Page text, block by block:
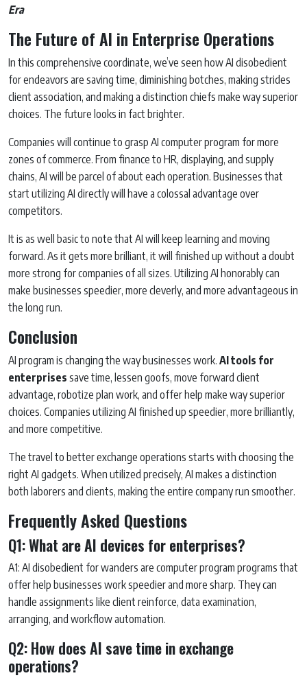
Era
The Future of AI in Enterprise Operations
In this comprehensive coordinate, we’ve seen how AI disobedient
for endeavors are saving time, diminishing botches, making strides
client association, and making a distinction chiefs make way superior
choices. The future looks in fact brighter.
Companies will continue to grasp AI computer program for more
zones of commerce. From finance to HR, displaying, and supply
chains, AI will be parcel of about each operation. Businesses that
start utilizing AI directly will have a colossal advantage over
competitors.
It is as well basic to note that AI will keep learning and moving
forward. As it gets more brilliant, it will finished up without a doubt
more strong for companies of all sizes. Utilizing AI honorably can
make businesses speedier, more cleverly, and more advantageous in
the long run.
Conclusion
AI program is changing the way businesses work. AI tools for
enterprises save time, lessen goofs, move forward client
advantage, robotize plan work, and offer help make way superior
choices. Companies utilizing AI finished up speedier, more brilliantly,
and more competitive.
The travel to better exchange operations starts with choosing the
right AI gadgets. When utilized precisely, AI makes a distinction
both laborers and clients, making the entire company run smoother.
Frequently Asked Questions
Q1: What are AI devices for enterprises?
A1: AI disobedient for wanders are computer program programs that
offer help businesses work speedier and more sharp. They can
handle assignments like client reinforce, data examination,
arranging, and workflow automation.
Q2: How does AI save time in exchange
operations?